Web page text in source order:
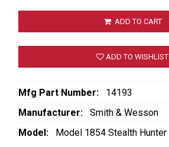
ADD TO CART
ADD TO WISHLIST
Mfg Part Number:
14193
Manufacturer:
Smith & Wesson
Model:
Model 1854 Stealth Hunter